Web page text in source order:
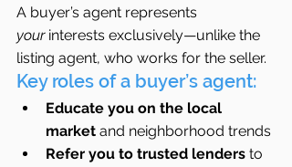
A buyer’s agent represents
your interests exclusively—unlike the
listing agent, who works for the seller.
Key roles of a buyer’s agent:
Educate you on the local
market and neighborhood trends
Refer you to trusted lenders to